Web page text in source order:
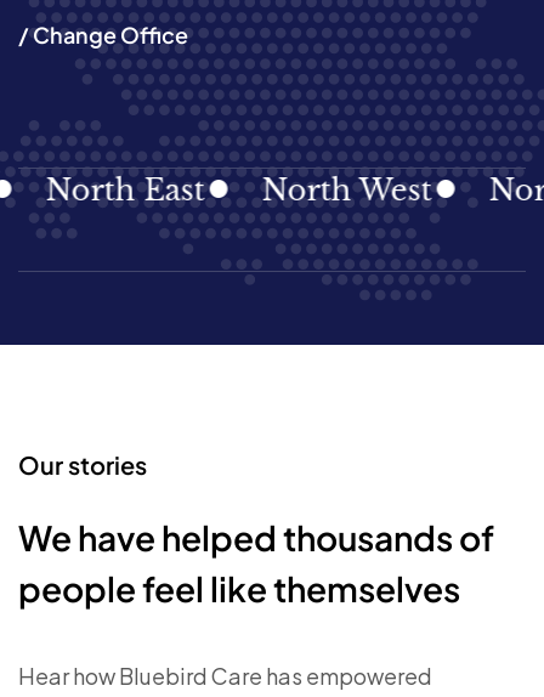
/ Change Office
East North West
Our stories
We have helped thousands of
people feel like themselves
Hear how Bluebird Care has empowered